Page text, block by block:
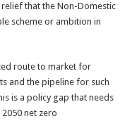
that the Non-Domestic
scheme or ambition in
route to market for
and the pipeline for such
is a policy gap that needs
net zero